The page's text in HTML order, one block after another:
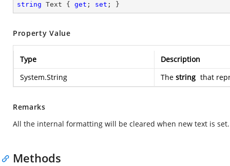
string Text { get ; set ; }
Property Value
Type
Description
System.String
The string that
Remarks
All the internal formatting will be cleared when new text is set.
Methods